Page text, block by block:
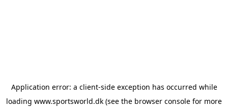
Application error: a client-side exception has occurred while
loading www.sportsworld.dk (see the browser console for more